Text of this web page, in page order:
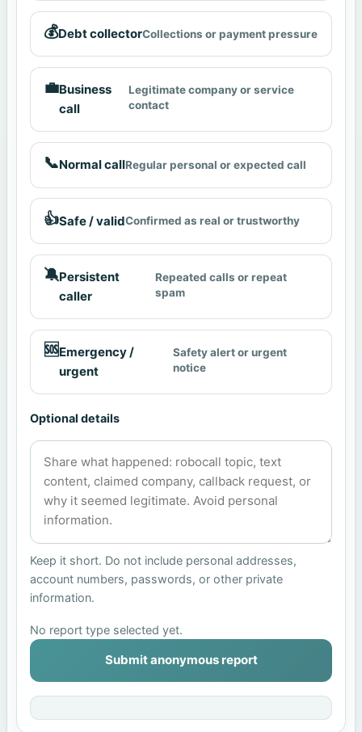
💰Debt collectorCollections or payment pressure
💼Business
call
Legitimate company or service
contact
📞Normal callRegular personal or expected call
👍Safe / validConfirmed as real or trustworthy
🔕Persistent
caller
Repeated calls or repeat
spam
🆘Emergency /
urgent
Safety alert or urgent
notice
Optional details
Keep it short. Do not include personal addresses,
account numbers, passwords, or other private
information.
No report type selected yet.
Submit anonymous report